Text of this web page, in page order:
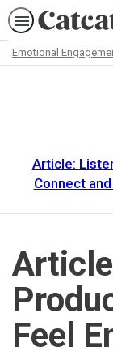
Emotional
Article:
Connect
Feel